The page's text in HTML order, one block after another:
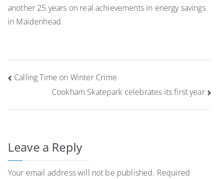
another 25 years on real achievements in energy savings
in Maidenhead.
Post
navigation
Calling Time on Winter Crime
Cookham Skatepark celebrates its first year
Leave a Reply
Your email address will not be published. Required